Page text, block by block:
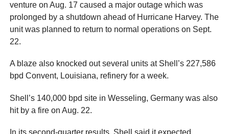
venture on Aug. 17 caused a major outage which was
prolonged by a shutdown ahead of Hurricane Harvey. The
unit was planned to return to normal operations on Sept.
22.
A blaze also knocked out several units at Shell’s 227,586
bpd Convent, Louisiana, refinery for a week.
Shell’s 140,000 bpd site in Wesseling, Germany was also
hit by a fire on Aug. 22.
In its second-quarter results, Shell said it expected